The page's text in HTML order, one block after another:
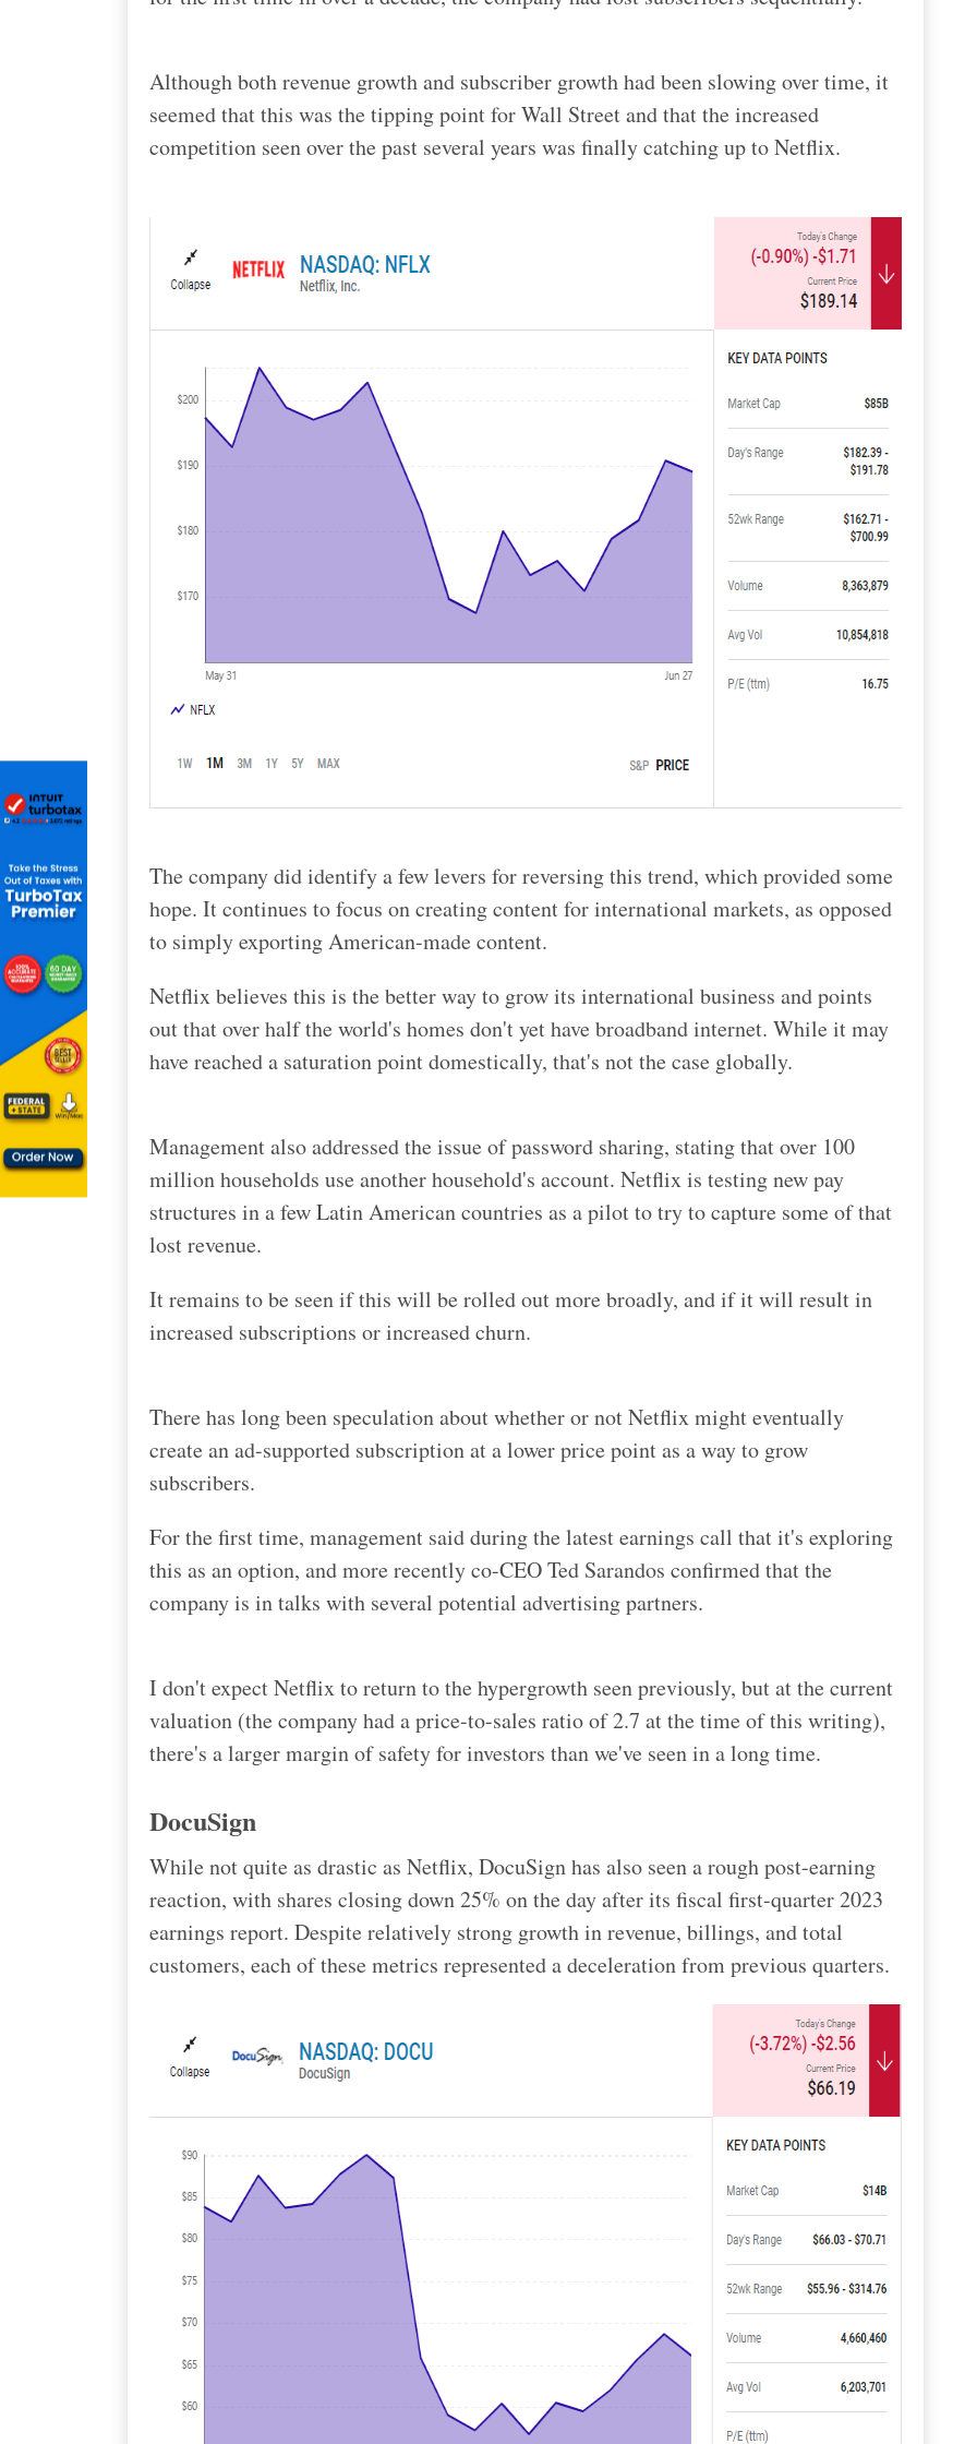
Although both revenue growth and subscriber growth had been slowing over time, it
seemed that this was the tipping point for Wall Street and that the increased
competition seen over the past several years was finally catching up to Netflix.
The company did identify a few levers for reversing this trend, which provided some
hope. It continues to focus on creating content for international markets, as opposed
to simply exporting American-made content.
Netflix believes this is the better way to grow its international business and points
out that over half the world's homes don't yet have broadband internet. While it may
have reached a saturation point domestically, that's not the case globally.
Management also addressed the issue of password sharing, stating that over 100
million households use another household's account. Netflix is testing new pay
structures in a few Latin American countries as a pilot to try to capture some of that
lost revenue.
It remains to be seen if this will be rolled out more broadly, and if it will result in
increased subscriptions or increased churn.
There has long been speculation about whether or not Netflix might eventually
create an ad-supported subscription at a lower price point as a way to grow
subscribers.
For the first time, management said during the latest earnings call that it's exploring
this as an option, and more recently co-CEO Ted Sarandos confirmed that the
company is in talks with several potential advertising partners.
I don't expect Netflix to return to the hypergrowth seen previously, but at the current
valuation (the company had a price-to-sales ratio of 2.7 at the time of this writing),
there's a larger margin of safety for investors than we've seen in a long time.
DocuSign
While not quite as drastic as Netflix, DocuSign has also seen a rough post-earning
reaction, with shares closing down 25% on the day after its fiscal first-quarter 2023
earnings report. Despite relatively strong growth in revenue, billings, and total
customers, each of these metrics represented a deceleration from previous quarters.